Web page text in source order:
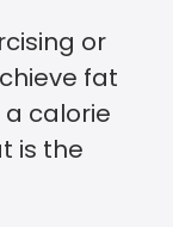
or
fat
a calorie
is the